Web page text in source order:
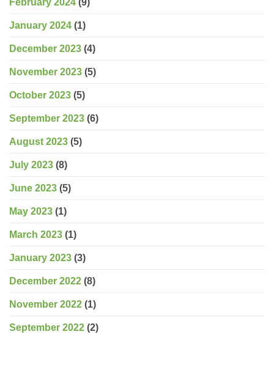
January 2024 (1)
December 2023 (4)
November 2023 (5)
October 2023 (5)
September 2023 (6)
August 2023 (5)
July 2023 (8)
June 2023 (5)
May 2023 (1)
March 2023 (1)
January 2023 (3)
December 2022 (8)
November 2022 (1)
September 2022 (2)